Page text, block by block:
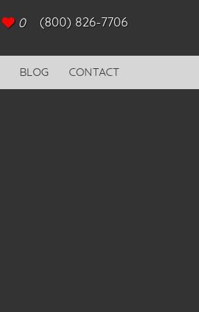
0 (800) 826-7706
BLOG CONTACT